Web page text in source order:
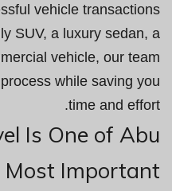
vehicle transactions.
SUV, a luxury sedan, a
vehicle, our team
while saving you
time and effort.
Is One of Abu
Most Important